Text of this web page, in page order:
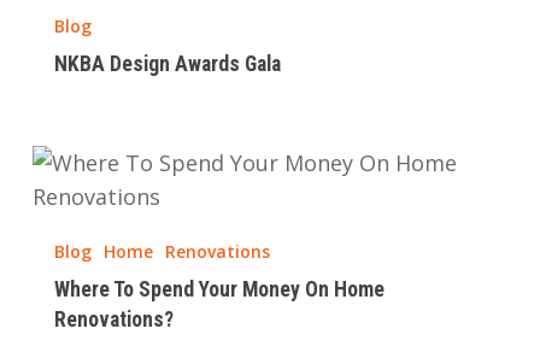
Awards
Gala
Blog
NKBA Design Awards Gala
Where
To
Your
Money
On
Blog Home Renovations
Where To Spend Your Money On Home
Renovations?